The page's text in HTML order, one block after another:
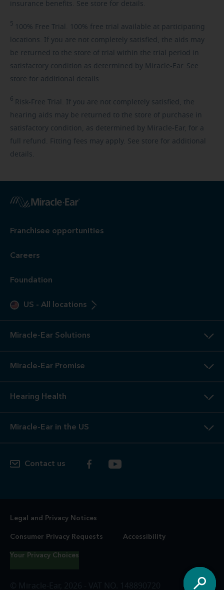
insurance benefits. See store for details.
5 100% Free Trial. 100% free trial available at participating
locations. If you are not completely satisfied, the aids may
be returned to the store of trial within the trial period in
satisfactory condition as determined by Miracle-Ear. See
store for additional details.
6 Risk-Free Trial. If you are not completely satisfied, the
hearing aids may be returned to the store of purchase in
satisfactory condition, as determined by Miracle-Ear, for a
full refund. Fitting fees may apply. See store for additional
details.
Franchisee opportunities
Careers
Foundation
US - All locations
Miracle-Ear Solutions
Miracle-Ear Promise
Hearing Health
Miracle-Ear in the US
Contact us
Legal and Privacy Notices
Consumer Privacy Requests Accessibility
Your Privacy Choices